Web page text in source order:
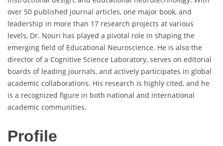
over 50 published journal articles, one major book, and
leadership in more than 17 research projects at various
levels, Dr. Nouri has played a pivotal role in shaping the
emerging field of Educational Neuroscience. He is also the
director of a Cognitive Science Laboratory, serves on editorial
boards of leading journals, and actively participates in global
academic collaborations. His research is highly cited, and he
is a recognized figure in both national and international
academic communities.
Profile